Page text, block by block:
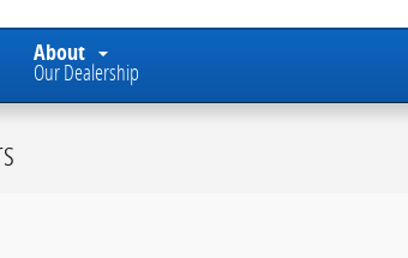
About
Our Dealership